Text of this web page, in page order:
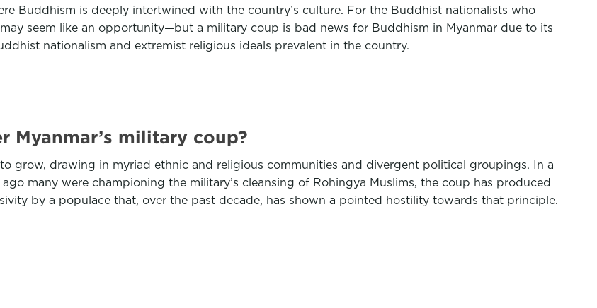
Buddhism is deeply intertwined with the country’s culture. For the Buddhist nationalists who
seem like an opportunity—but a military coup is bad news for Buddhism in Myanmar due to its
nationalism and extremist religious ideals prevalent in the country.
Myanmar’s military coup?
grow, drawing in myriad ethnic and religious communities and divergent political groupings. In a
many were championing the military’s cleansing of Rohingya Muslims, the coup has produced
by a populace that, over the past decade, has shown a pointed hostility towards that principle.